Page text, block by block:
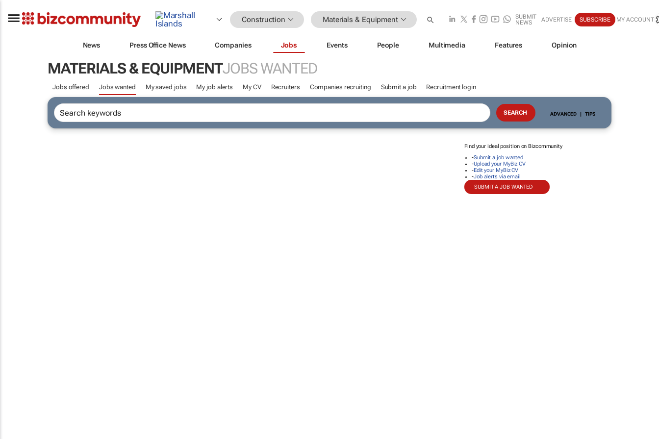
Construction Materials & Equipment
SUBMIT
NEWS
ADVERTISE SUBSCRIBE MY ACCOUNT
News Press Office News Companies Jobs Events People Multimedia Features Opinion
MATERIALS & EQUIPMENTJOBS WANTED
Jobs offered Jobs wanted My saved jobs My job alerts My CV Recruiters Companies recruiting Submit a job Recruitment login
ADVANCED | TIPS
Find your ideal position on Bizcommunity
-Submit a job wanted
-Upload your MyBiz CV
-Edit your MyBiz CV
-Job alerts via email
SUBMIT A JOB WANTED